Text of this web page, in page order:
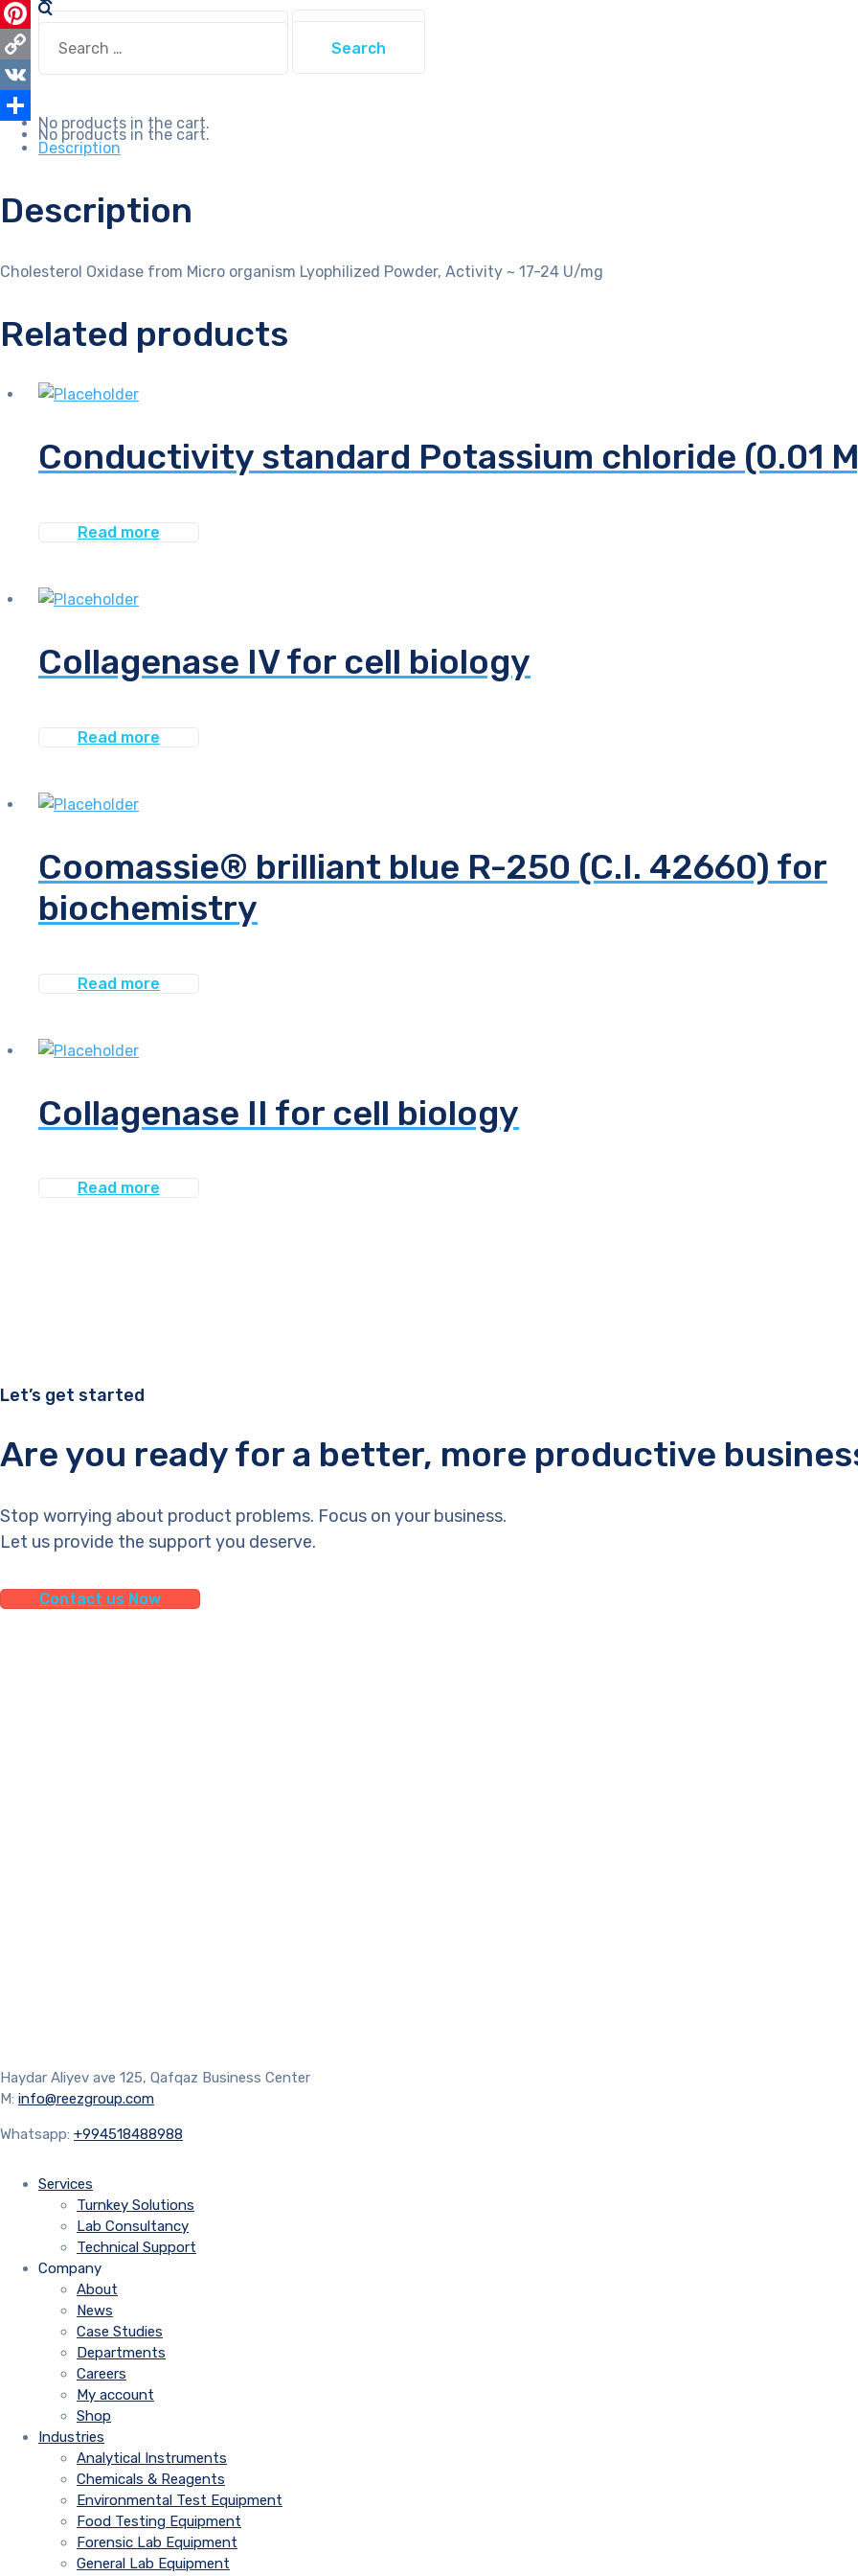
Search
for:
No products in the cart.
for:
No products in the cart.
WhatsApp
Pinterest
Copy
Link
VK
Share
Description
Description
Cholesterol Oxidase from Micro organism Lyophilized Powder, Activity ~ 17-24 U/mg
Related products
Conductivity standard Potassium chloride (0.01
Read more
Collagenase IV for cell biology
Read more
Coomassie® brilliant blue R-250 (C.I. 42660) for
biochemistry
Read more
Collagenase II for cell biology
Read more
Let’s get started
Are you ready for a better, more productive
Stop worrying about product problems. Focus on your business.
Let us provide the support you deserve.
Contact us Now
Haydar Aliyev ave 125, Qafqaz Business Center
M: info@reezgroup.com
Whatsapp: +994518488988
Services
Turnkey Solutions
Lab Consultancy
Technical Support
Company
About
News
Case Studies
Departments
Careers
My account
Shop
Industries
Analytical Instruments
Chemicals & Reagents
Environmental Test Equipment
Food Testing Equipment
Forensic Lab Equipment
General Lab Equipment